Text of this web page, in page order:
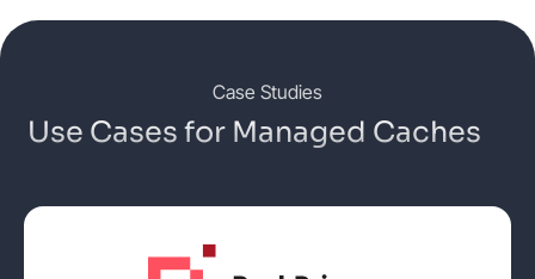
Case Studies
Use Cases for Managed Caches